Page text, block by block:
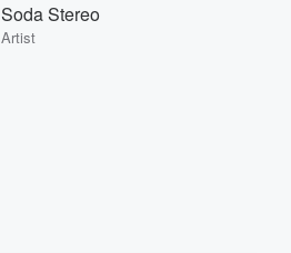
Soda Stereo
Artist